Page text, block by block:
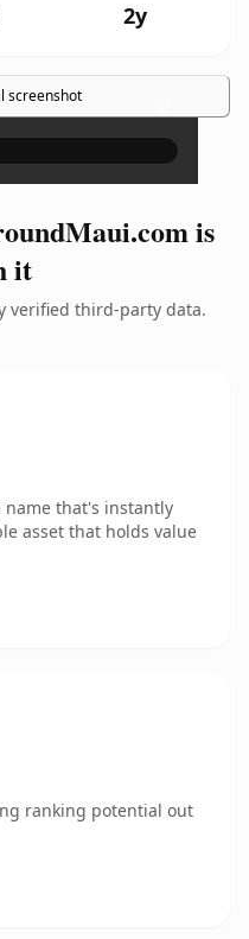
2y
screenshot ×
is
it
verified third-party data.
name that's instantly
asset that holds value
ranking potential out